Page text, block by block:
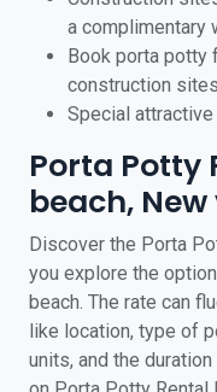
a complimentary
Book porta potty
construction
Special
Porta Potty
beach,
Discover the Porta
you explore the
beach. The rate can
like location, type of
units, and the